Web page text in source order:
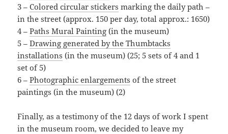
3 – Colored circular stickers marking the daily path –
in the street (approx. 150 per day, total approx.: 1650)
4 – Paths Mural Painting(in the museum)
5 – Drawing generated by the Thumbtacks
installations (in the museum) (25; 5 sets of 4 and 1
set of 5)
6 – Photographic enlargements of the street
paintings (in the museum) (2)
Finally, as a testimony of the 12 days of work I spent
in the museum room, we decided to leave my